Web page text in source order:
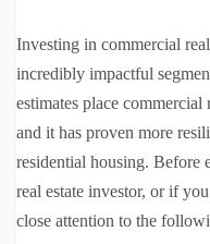
Investing in commercial
incredibly impactful
estimates place commercial
and it has proven more
residential housing. Before
real estate investor, or if
close attention to the